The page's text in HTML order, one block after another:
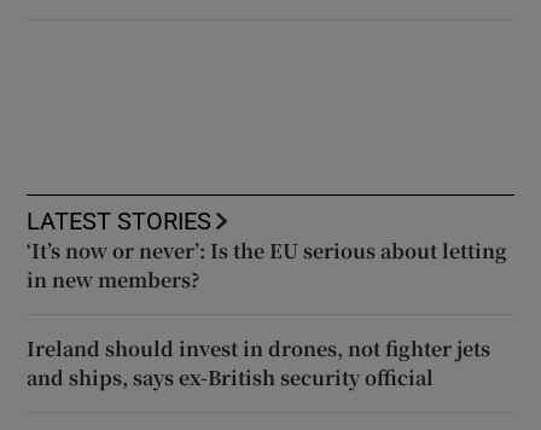
LATEST STORIES
‘It’s now or never’: Is the EU serious about letting
in new members?
Ireland should invest in drones, not fighter jets
and ships, says ex-British security official